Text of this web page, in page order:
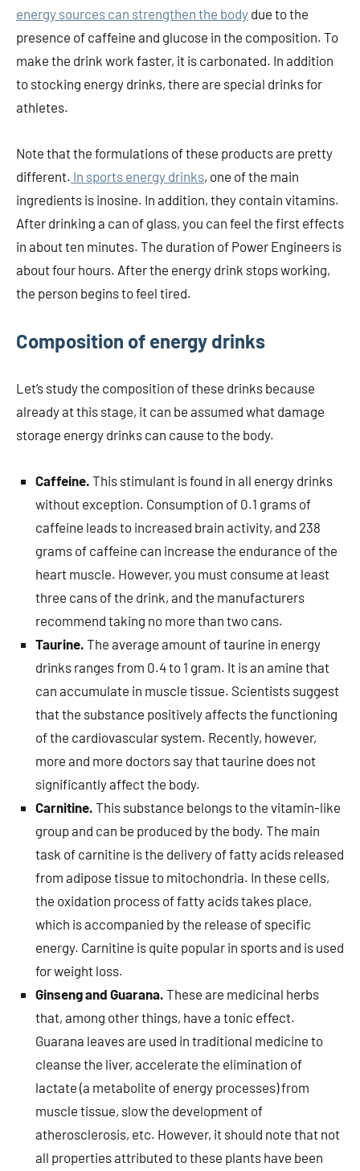
energy sources can strengthen the body due to the
presence of caffeine and glucose in the composition. To
make the drink work faster, it is carbonated. In addition
to stocking energy drinks, there are special drinks for
athletes.
Note that the formulations of these products are pretty
different. In sports energy drinks, one of the main
ingredients is inosine. In addition, they contain vitamins.
After drinking a can of glass, you can feel the first effects
in about ten minutes. The duration of Power Engineers is
about four hours. After the energy drink stops working,
the person begins to feel tired.
Composition of energy drinks
Let’s study the composition of these drinks because
already at this stage, it can be assumed what damage
storage energy drinks can cause to the body.
Caffeine. This stimulant is found in all energy drinks
without exception. Consumption of 0.1 grams of
caffeine leads to increased brain activity, and 238
grams of caffeine can increase the endurance of the
heart muscle. However, you must consume at least
three cans of the drink, and the manufacturers
recommend taking no more than two cans.
Taurine. The average amount of taurine in energy
drinks ranges from 0.4 to 1 gram. It is an amine that
can accumulate in muscle tissue. Scientists suggest
that the substance positively affects the functioning
of the cardiovascular system. Recently, however,
more and more doctors say that taurine does not
significantly affect the body.
Carnitine. This substance belongs to the vitamin-like
group and can be produced by the body. The main
task of carnitine is the delivery of fatty acids released
from adipose tissue to mitochondria. In these cells,
the oxidation process of fatty acids takes place,
which is accompanied by the release of specific
energy. Carnitine is quite popular in sports and is used
for weight loss.
Ginseng and Guarana. These are medicinal herbs
that, among other things, have a tonic effect.
Guarana leaves are used in traditional medicine to
cleanse the liver, accelerate the elimination of
lactate (a metabolite of energy processes) from
muscle tissue, slow the development of
atherosclerosis, etc. However, it should note that not
all properties attributed to these plants have been